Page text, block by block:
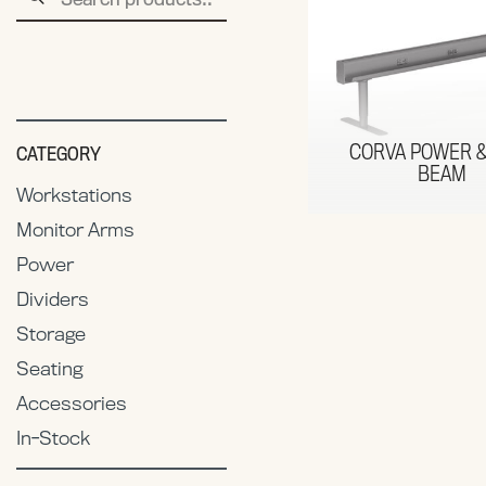
CORVA POWER
BEAM
for:
CATEGORY
Workstations
Monitor Arms
Power
Dividers
Storage
Seating
Accessories
In-Stock